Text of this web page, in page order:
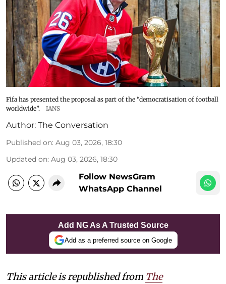
Fifa has presented the proposal as part of the “democratisation of football
worldwide”.
IANS
Author: The Conversation
Published on: Aug 03, 2026, 18:30
Updated on: Aug 03, 2026, 18:30
Follow NewsGram
WhatsApp Channel
Add NG As A Trusted Source
Add as a preferred source on Google
This article is republished from The